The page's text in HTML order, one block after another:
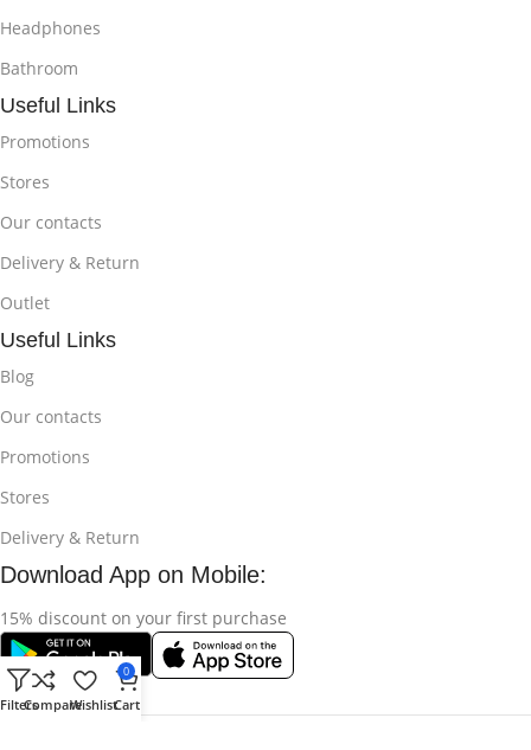
Headphones
Bathroom
Useful Links
Promotions
Stores
Our contacts
Delivery & Return
Outlet
Useful Links
Blog
Our contacts
Promotions
Stores
Delivery & Return
Download App on Mobile:
15% discount on your first purchase
FiltersCompareWishlist
0
Cart